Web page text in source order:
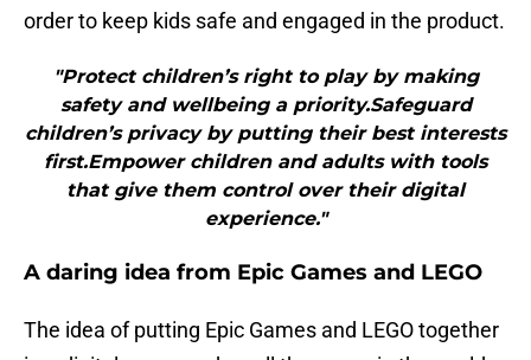
order to keep kids safe and engaged in the product.
"Protect children’s right to play by making
safety and wellbeing a priority.Safeguard
children’s privacy by putting their best interests
first.Empower children and adults with tools
that give them control over their digital
experience."
A daring idea from Epic Games and LEGO
The idea of putting Epic Games and LEGO together